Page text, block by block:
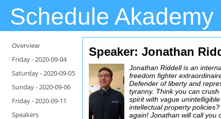
Schedule Akademy
Overview
Friday -2020-09-04
Saturday -2020-09-05
Sunday -2020-09-06
Friday -2020-09-11
Speakers
Speaker: Jonathan
Jonathan Riddell is an
freedom fighter
Defender of liberty and
tyranny. Think you can crush
spirit with vague unintelligible
intellectual property
again! Jonathan will call you